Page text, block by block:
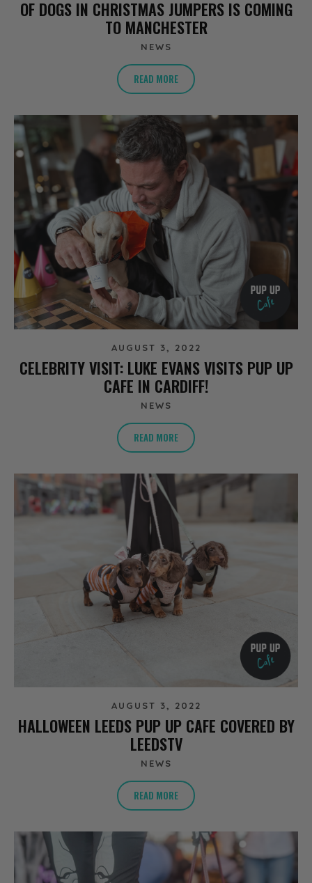
OF DOGS IN CHRISTMAS JUMPERS IS COMING
TO MANCHESTER
NEWS
READ MORE
AUGUST 3, 2022
CELEBRITY VISIT: LUKE EVANS VISITS PUP UP
CAFE IN CARDIFF!
NEWS
READ MORE
AUGUST 3, 2022
HALLOWEEN LEEDS PUP UP CAFE COVERED BY
LEEDSTV
NEWS
READ MORE